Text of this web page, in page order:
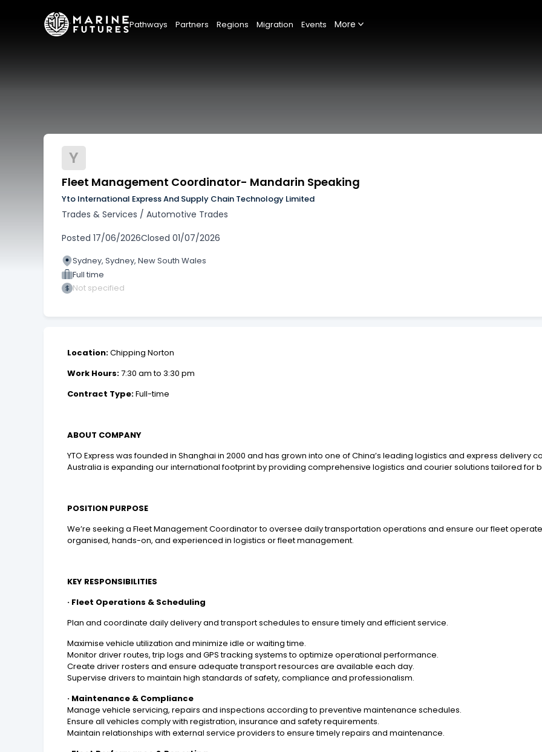
Pathways Partners Regions Migration Events More
Y
Fleet Management Coordinator- Mandarin Speaking
Yto International Express And Supply Chain Technology Limited
Trades & Services / Automotive Trades
Posted 17/06/2026Closed 01/07/2026
Sydney, Sydney, New South Wales
Full time
Not specified
Location:Chipping Norton
Work Hours:7:30 am to 3:30 pm
Contract Type:Full-time
ABOUT COMPANY
YTO Express was founded in Shanghai in 2000 and has grown into one of China’s leading logistics and express delivery
Australia is expanding our international footprint by providing comprehensive logistics and courier solutions tailored for
POSITION PURPOSE
We’re seeking a Fleet Management Coordinator to oversee daily transportation operations and ensure our fleet
organised, hands-on, and experienced in logistics or fleet management.
KEY RESPONSIBILITIES
· Fleet Operations & Scheduling
Plan and coordinate daily delivery and transport schedules to ensure timely and efficient service.
Maximise vehicle utilization and minimize idle or waiting time.
Monitor driver routes, trip logs and GPS tracking systems to optimize operational performance.
Create driver rosters and ensure adequate transport resources are available each day.
Supervise drivers to maintain high standards of safety, compliance and professionalism.
· Maintenance & Compliance
Manage vehicle servicing, repairs and inspections according to preventive maintenance schedules.
Ensure all vehicles comply with registration, insurance and safety requirements.
Maintain relationships with external service providers to ensure timely repairs and maintenance.